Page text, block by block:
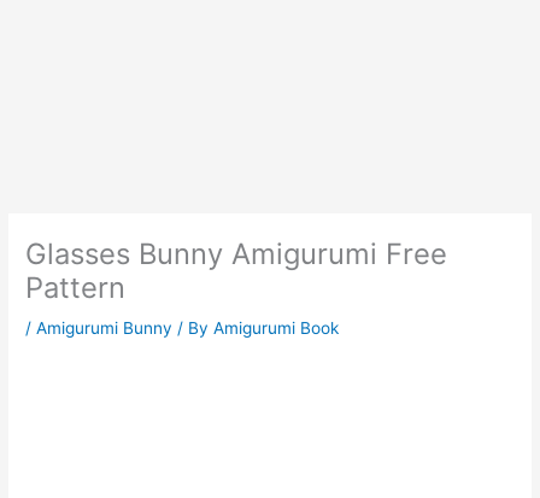
Glasses Bunny Amigurumi Free
Pattern
/Amigurumi Bunny / ByAmigurumi Book